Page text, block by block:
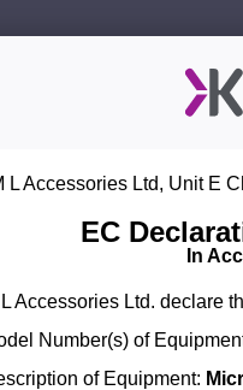
L Accessories Ltd, Unit E
EC
In
L Accessories Ltd. declare
Number(s) of
of Equipment: